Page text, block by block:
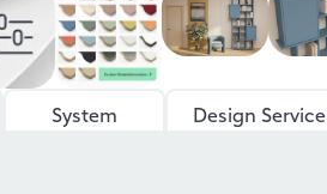
System Design Service